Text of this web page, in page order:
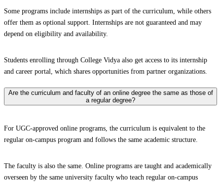
Some programs include internships as part of the curriculum, while others
offer them as optional support. Internships are not guaranteed and may
depend on eligibility and availability.
Students enrolling through College Vidya also get access to its internship
and career portal, which shares opportunities from partner organizations.
Are the curriculum and faculty of an online degree the same as those of
a regular degree?
For UGC-approved online programs, the curriculum is equivalent to the
regular on-campus program and follows the same academic structure.
The faculty is also the same. Online programs are taught and academically
overseen by the same university faculty who teach regular on-campus